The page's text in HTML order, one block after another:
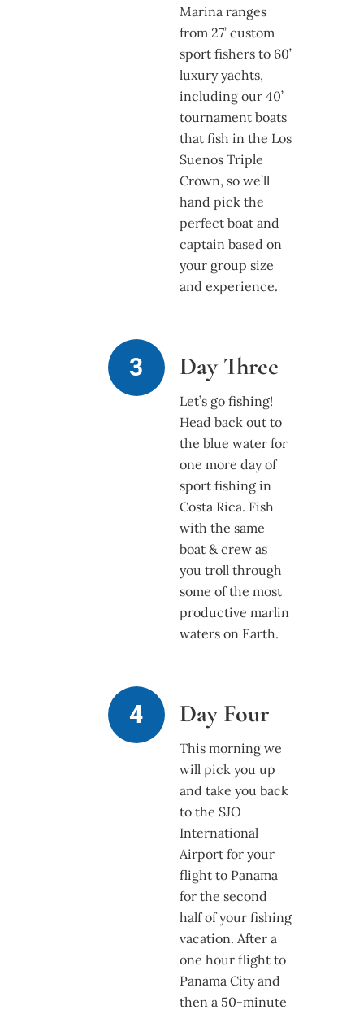
Marina ranges
from 27’ custom
sport fishers to 60’
luxury yachts,
including our 40’
tournament boats
that fish in the Los
Suenos Triple
Crown, so we’ll
hand pick the
perfect boat and
captain based on
your group size
and experience.
Day Three
Let’s go fishing!
Head back out to
the blue water for
one more day of
sport fishing in
Costa Rica. Fish
with the same
boat & crew as
you troll through
some of the most
productive marlin
waters on Earth.
Day Four
This morning we
will pick you up
and take you back
to the SJO
International
Airport for your
flight to Panama
for the second
half of your fishing
vacation. After a
one hour flight to
Panama City and
then a 50-minute